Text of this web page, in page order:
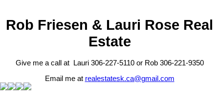
Rob Friesen & Lauri Rose Real
Estate
Give me a call at Lauri 306-227-5110 or Rob 306-221-9350
Email me at realestatesk.ca@gmail.com